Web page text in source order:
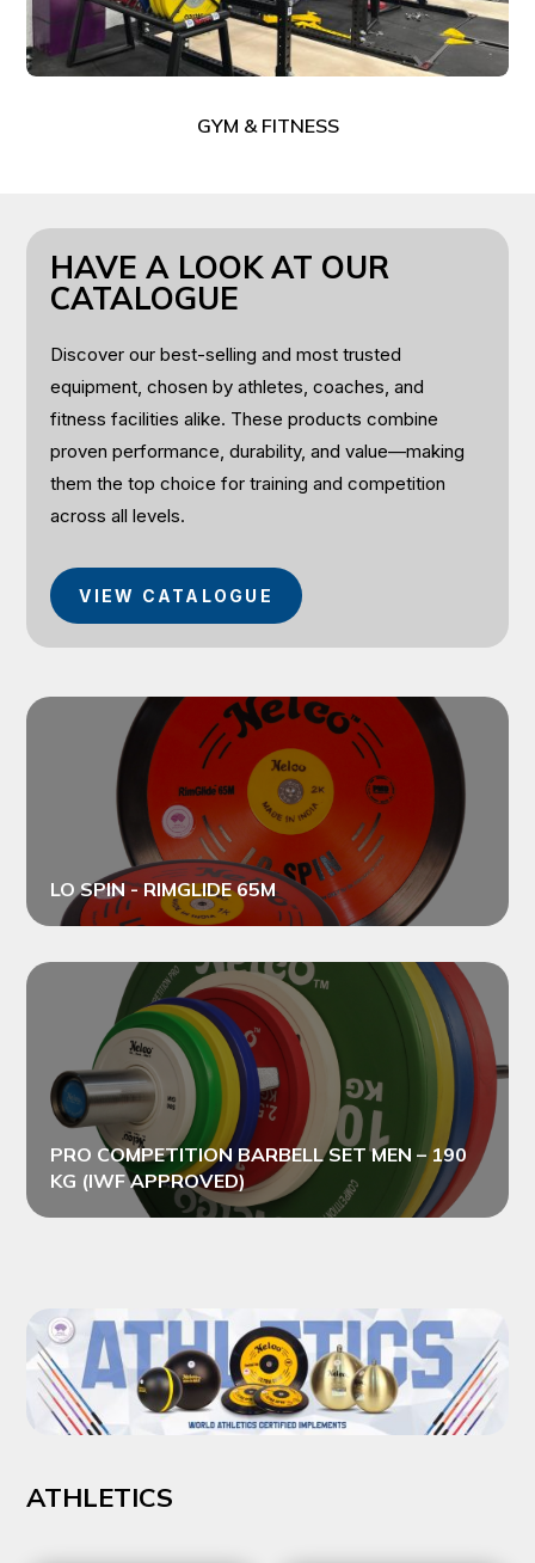
GYM & FITNESS
HAVE A LOOK AT OUR
CATALOGUE
Discover our best-selling and most trusted
equipment, chosen by athletes, coaches, and
fitness facilities alike. These products combine
proven performance, durability, and value—making
them the top choice for training and competition
across all levels.
VIEW CATALOGUE
LO SPIN - RIMGLIDE 65M
PRO COMPETITION BARBELL SET MEN – 190
KG (IWF APPROVED)
ATHLETICS